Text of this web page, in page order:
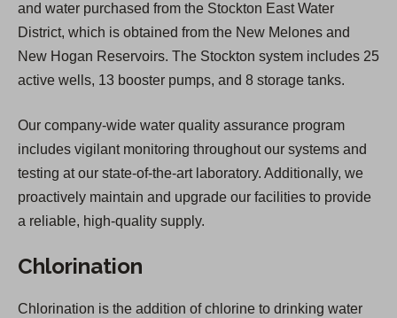
and water purchased from the Stockton East Water
District, which is obtained from the New Melones and
New Hogan Reservoirs. The Stockton system includes 25
active wells, 13 booster pumps, and 8 storage tanks.
Our company-wide water quality assurance program
includes vigilant monitoring throughout our systems and
testing at our state-of-the-art laboratory. Additionally, we
proactively maintain and upgrade our facilities to provide
a reliable, high-quality supply.
Chlorination
Chlorination is the addition of chlorine to drinking water